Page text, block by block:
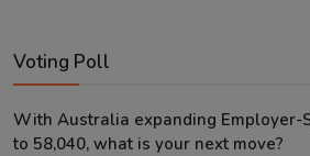
Voting Poll
With Australia expanding Employer-
to 58,040, what is your next move?